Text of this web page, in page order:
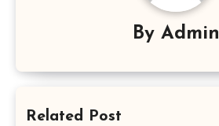
By Admin
Related Post